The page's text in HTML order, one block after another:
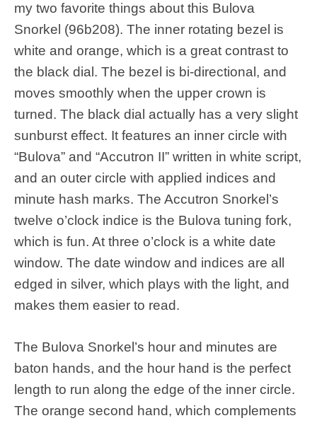
my two favorite things about this Bulova
Snorkel (96b208). The inner rotating bezel is
white and orange, which is a great contrast to
the black dial. The bezel is bi-directional, and
moves smoothly when the upper crown is
turned. The black dial actually has a very slight
sunburst effect. It features an inner circle with
“Bulova” and “Accutron II” written in white script,
and an outer circle with applied indices and
minute hash marks. The Accutron Snorkel’s
twelve o’clock indice is the Bulova tuning fork,
which is fun. At three o’clock is a white date
window. The date window and indices are all
edged in silver, which plays with the light, and
makes them easier to read.
The Bulova Snorkel’s hour and minutes are
baton hands, and the hour hand is the perfect
length to run along the edge of the inner circle.
The orange second hand, which complements